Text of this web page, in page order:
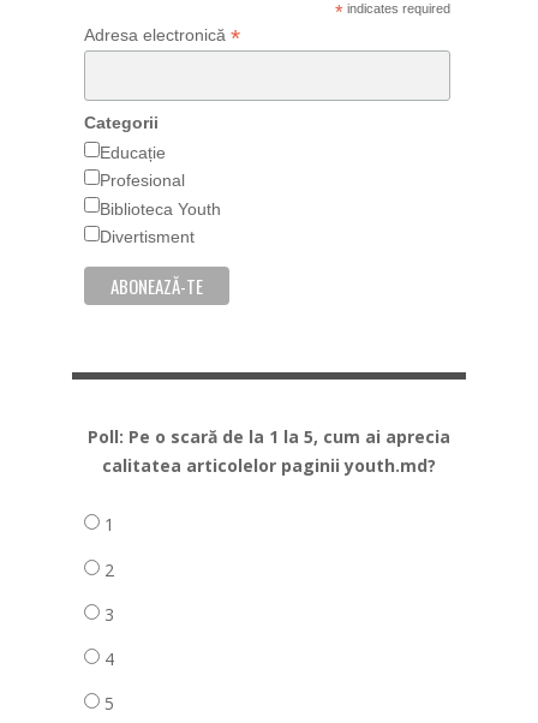
* indicates required
Adresa electronică *
Categorii
Educație
Profesional
Biblioteca Youth
Divertisment
Poll: Pe o scară de la 1 la 5, cum ai aprecia
calitatea articolelor paginii youth.md?
1
2
3
4
5